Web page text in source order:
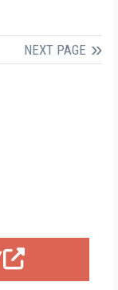
NEXT PAGE